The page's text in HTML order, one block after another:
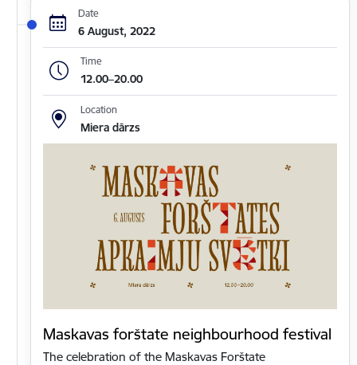
Date
6 August, 2022
Time
12.00–20.00
Location
Miera dārzs
Maskavas forštate neighbourhood festival
The celebration of the Maskavas Forštate